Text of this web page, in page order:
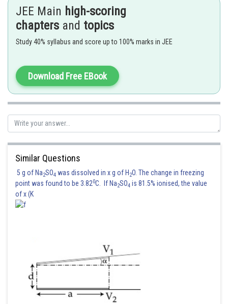
Posted by
JEE Main high-scoring
chapters and topics
Study 40% syllabus and score up to 100% marks in JEE
Download Free EBook
Similar Questions
5 g of Na2SO4 was dissolved in x g of H 2O. The change in freezing
point was found to be 3.820C. If Na2SO4 is 81.5% ionised, the value
of x (K